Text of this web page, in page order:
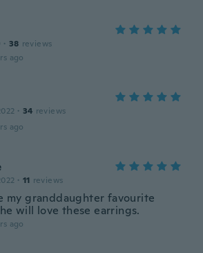
· 38 reviews
ago
· 34 reviews
ago
· 11 reviews
my granddaughter favourite
will love these earrings.
ago